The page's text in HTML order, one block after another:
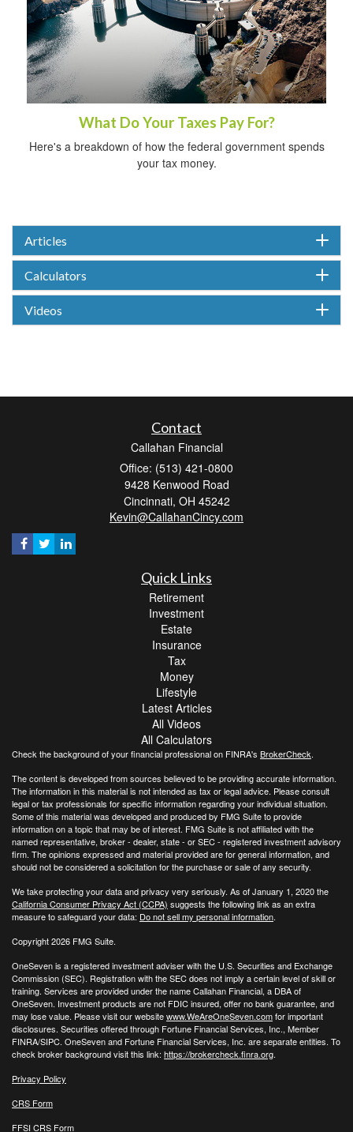
What Do Your Taxes Pay For?
Here's a breakdown of how the federal government spends
your tax money.
Articles
Calculators
Videos
Contact
Callahan Financial
Office: (513) 421-0800
9428 Kenwood Road
Cincinnati, OH 45242
Kevin@CallahanCincy.com
Quick Links
Retirement
Investment
Estate
Insurance
Tax
Money
Lifestyle
Latest Articles
All Videos
All Calculators
Check the background of your financial professional on FINRA's BrokerCheck.
The content is developed from sources believed to be providing accurate information.
The information in this material is not intended as tax or legal advice. Please consult
legal or tax professionals for specific information regarding your individual situation.
Some of this material was developed and produced by FMG Suite to provide
information on a topic that may be of interest. FMG Suite is not affiliated with the
named representative, broker - dealer, state - or SEC - registered investment advisory
firm. The opinions expressed and material provided are for general information, and
should not be considered a solicitation for the purchase or sale of any security.
We take protecting your data and privacy very seriously. As of January 1, 2020 the
California Consumer Privacy Act (CCPA) suggests the following link as an extra
measure to safeguard your data: Do not sell my personal information.
Copyright 2026 FMG Suite.
OneSeven is a registered investment adviser with the U.S. Securities and Exchange
Commission (SEC). Registration with the SEC does not imply a certain level of skill or
training. Services are provided under the name Callahan Financial, a DBA of
OneSeven. Investment products are not FDIC insured, offer no bank guarantee, and
may lose value. Please visit our websitewww.WeAreOneSeven.comfor important
disclosures. Securities offered through Fortune Financial Services, Inc., Member
FINRA/SIPC. OneSeven and Fortune Financial Services, Inc. are separate entities. To
check broker background visit this link: https://brokercheck.finra.org.
Privacy Policy
CRS Form
FFSI CRS Form